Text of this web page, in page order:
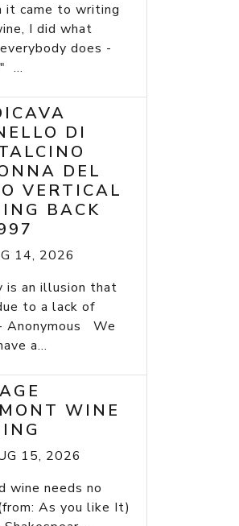
it came to writing
I did what
does -
...
DI
DEL
VERTICAL
BACK
14, 2026
is an illusion that
to a lack of
Anonymous We
a...
WINE
15, 2026
wine needs no
As you like It)